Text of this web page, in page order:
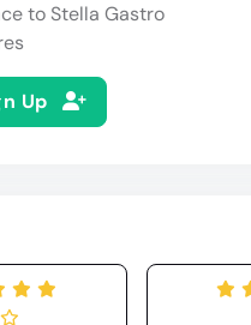
to Stella Gastro
Up